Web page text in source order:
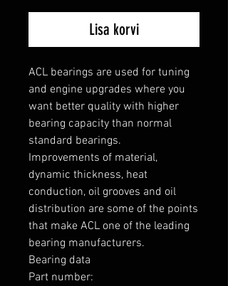
Lisa korvi
ACL bearings are used for tuning
and engine upgrades where you
want better quality with higher
bearing capacity than normal
standard bearings.
Improvements of material,
dynamic thickness, heat
conduction, oil grooves and oil
distribution are some of the points
that make ACL one of the leading
bearing manufacturers.
Bearing data
Part number: